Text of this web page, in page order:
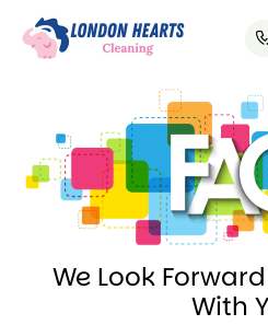
We Look
With